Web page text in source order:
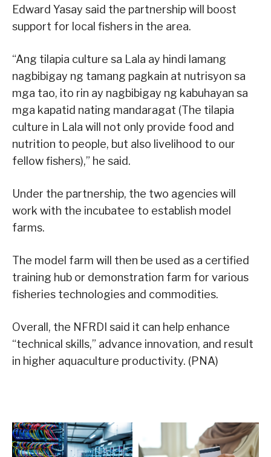
Edward Yasay said the partnership will boost
support for local fishers in the area.
“Ang tilapia culture sa Lala ay hindi lamang
nagbibigay ng tamang pagkain at nutrisyon sa
mga tao, ito rin ay nagbibigay ng kabuhayan sa
mga kapatid nating mandaragat (The tilapia
culture in Lala will not only provide food and
nutrition to people, but also livelihood to our
fellow fishers),” he said.
Under the partnership, the two agencies will
work with the incubatee to establish model
farms.
The model farm will then be used as a certified
training hub or demonstration farm for various
fisheries technologies and commodities.
Overall, the NFRDI said it can help enhance
“technical skills,” advance innovation, and result
in higher aquaculture productivity. (PNA)